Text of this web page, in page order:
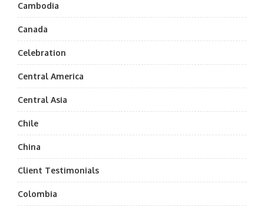
Cambodia
Canada
Celebration
Central America
Central Asia
Chile
China
Client Testimonials
Colombia